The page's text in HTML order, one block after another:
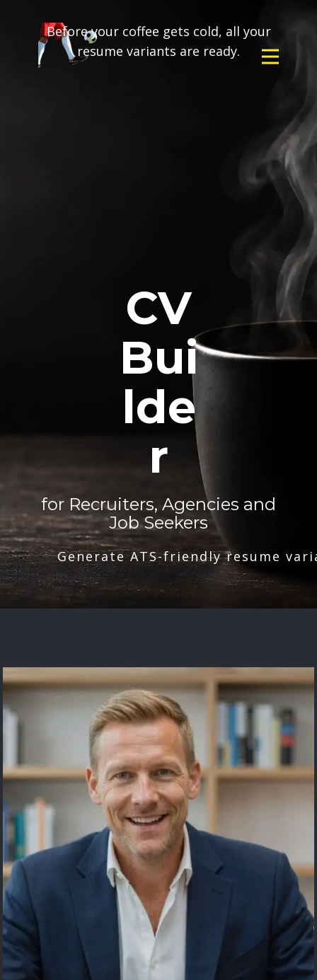
Before your coffee gets cold, all your
resume variants are ready.
CV
Bui
lde
r
for Recruiters, Agencies and
Job Seekers
Generate ATS-friendly resume